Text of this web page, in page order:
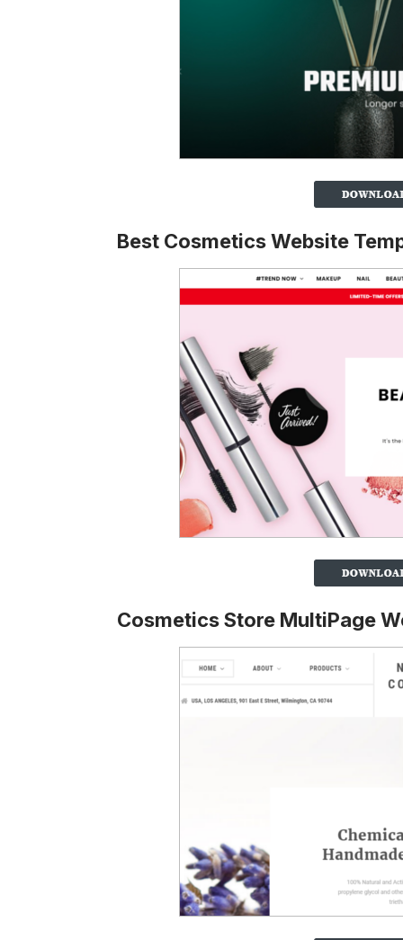
Best Cosmetics Website
Cosmetics Store MultiPage